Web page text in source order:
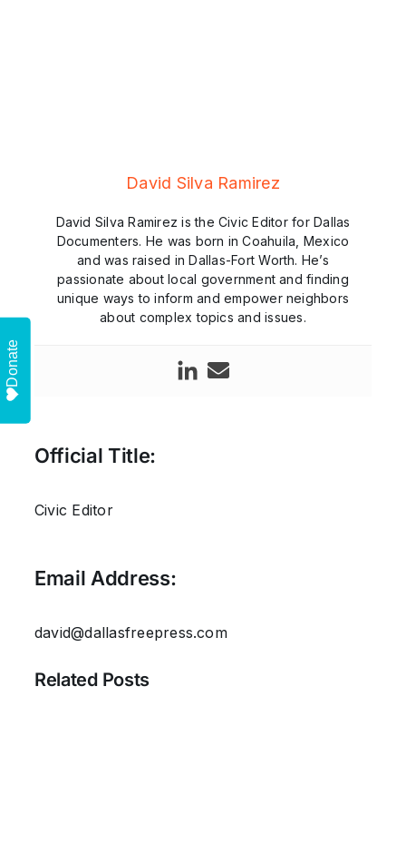
David Silva Ramirez
David Silva Ramirez is the Civic Editor for Dallas
Documenters. He was born in Coahuila, Mexico
and was raised in Dallas-Fort Worth. He’s
passionate about local government and finding
unique ways to inform and empower neighbors
about complex topics and issues.
Official Title:
Civic Editor
Email Address:
david@dallasfreepress.com
Related Posts
Donate